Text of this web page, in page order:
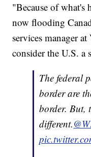
"Because of what's
now flooding
services manager
consider the U.S. a
The federal
border are
border. But,
different.